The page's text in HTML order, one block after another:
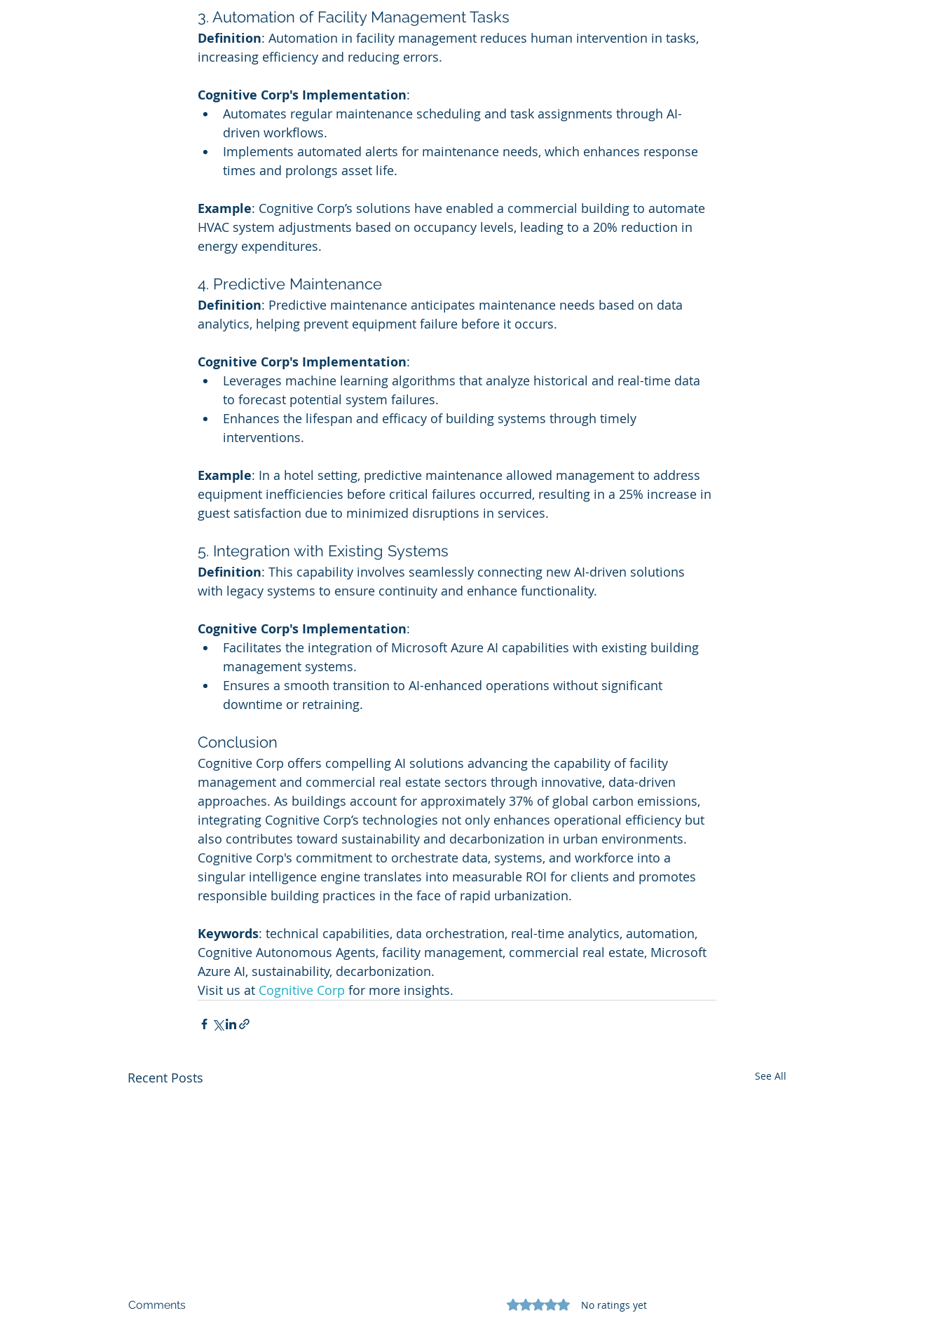
3. Automation of Facility Management Tasks
Definition: Automation in facility management reduces human intervention in tasks,
increasing efficiency and reducing errors.
Cognitive Corp's Implementation:
Automates regular maintenance scheduling and task assignments through AI-
driven workflows.
Implements automated alerts for maintenance needs, which enhances response
times and prolongs asset life.
Example: Cognitive Corp’s solutions have enabled a commercial building to automate
HVAC system adjustments based on occupancy levels, leading to a 20% reduction in
energy expenditures.
4. Predictive Maintenance
Definition: Predictive maintenance anticipates maintenance needs based on data
analytics, helping prevent equipment failure before it occurs.
Cognitive Corp's Implementation:
Leverages machine learning algorithms that analyze historical and real-time data
to forecast potential system failures.
Enhances the lifespan and efficacy of building systems through timely
interventions.
Example: In a hotel setting, predictive maintenance allowed management to address
equipment inefficiencies before critical failures occurred, resulting in a 25% increase in
guest satisfaction due to minimized disruptions in services.
5. Integration with Existing Systems
Definition: This capability involves seamlessly connecting new AI-driven solutions
with legacy systems to ensure continuity and enhance functionality.
Cognitive Corp's Implementation:
Facilitates the integration of Microsoft Azure AI capabilities with existing building
management systems.
Ensures a smooth transition to AI-enhanced operations without significant
downtime or retraining.
Conclusion
Cognitive Corp offers compelling AI solutions advancing the capability of facility
management and commercial real estate sectors through innovative, data-driven
approaches. As buildings account for approximately 37% of global carbon emissions,
integrating Cognitive Corp’s technologies not only enhances operational efficiency but
also contributes toward sustainability and decarbonization in urban environments.
Cognitive Corp's commitment to orchestrate data, systems, and workforce into a
singular intelligence engine translates into measurable ROI for clients and promotes
responsible building practices in the face of rapid urbanization.
Keywords: technical capabilities, data orchestration, real-time analytics, automation,
Cognitive Autonomous Agents, facility management, commercial real estate, Microsoft
Azure AI, sustainability, decarbonization.
Visit us at Cognitive Corp for more insights.
Recent Posts See All
Comments Rated 0 out of 5 stars.
No ratings yet